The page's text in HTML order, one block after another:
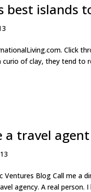
best islands
Click
of clay, they tend to
a travel agent
Ventures Blog Call me a
agency. A real person.